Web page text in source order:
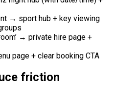
→ sport hub + key viewing
→ private hire page +
page + clear booking CTA
friction